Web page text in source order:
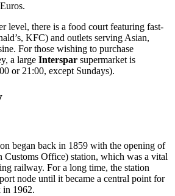
level, there is a food court featuring fast-
KFC) and outlets serving Asian,
For those wishing to purchase
a large Interspar supermarket is
or 21:00, except Sundays).
began back in 1859 with the opening of
Customs Office) station, which was a vital
railway. For a long time, the station
node until it became a central point for
in 1962.